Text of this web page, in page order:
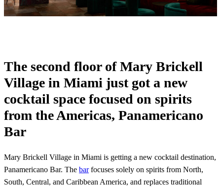
The second floor of Mary Brickell
Village in Miami just got a new
cocktail space focused on spirits
from the Americas, Panamericano
Bar
Mary Brickell Village in Miami is getting a new cocktail destination,
Panamericano Bar. The barfocuses solely on spirits from North,
South, Central, and Caribbean America, and replaces traditional